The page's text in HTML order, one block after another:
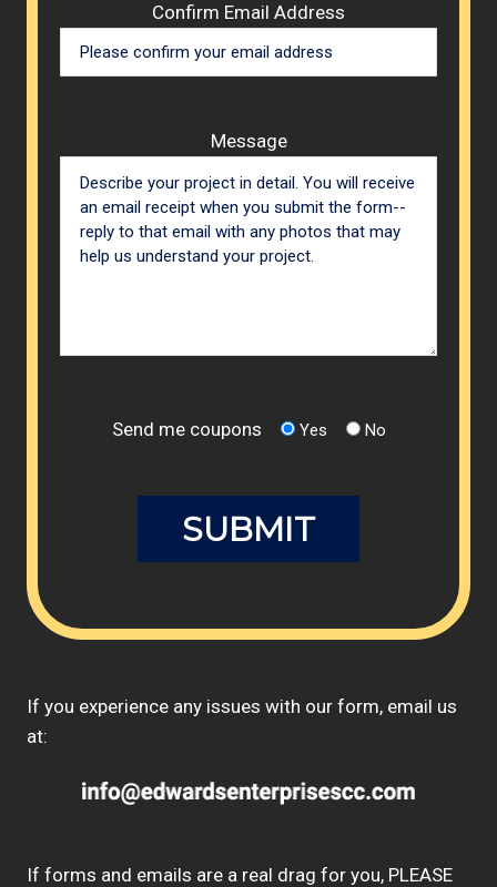
Confirm Email Address
Message
Send me coupons Yes No
If you experience any issues with our form, email us
at:
If forms and emails are a real drag for you, PLEASE